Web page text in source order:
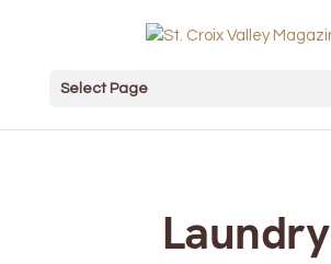
Select Page
Laundry